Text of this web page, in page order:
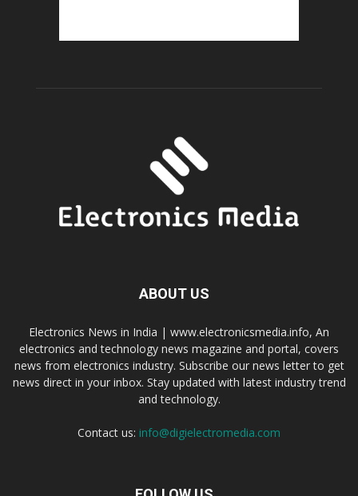
ABOUT US
Electronics News in India | www.electronicsmedia.info, An
electronics and technology news magazine and portal, covers
news from electronics industry. Subscribe our news letter to get
news direct in your inbox. Stay updated with latest industry trend
and technology.
Contact us: info@digielectromedia.com